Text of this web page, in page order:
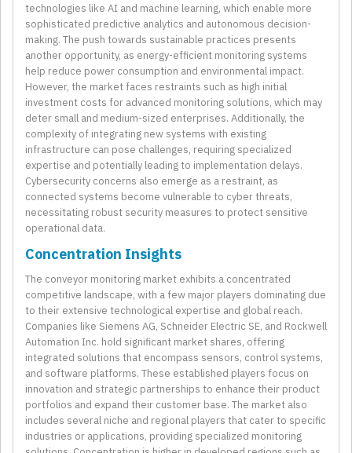
technologies like AI and machine learning, which enable more
sophisticated predictive analytics and autonomous decision-
making. The push towards sustainable practices presents
another opportunity, as energy-efficient monitoring systems
help reduce power consumption and environmental impact.
However, the market faces restraints such as high initial
investment costs for advanced monitoring solutions, which may
deter small and medium-sized enterprises. Additionally, the
complexity of integrating new systems with existing
infrastructure can pose challenges, requiring specialized
expertise and potentially leading to implementation delays.
Cybersecurity concerns also emerge as a restraint, as
connected systems become vulnerable to cyber threats,
necessitating robust security measures to protect sensitive
operational data.
Concentration Insights
The conveyor monitoring market exhibits a concentrated
competitive landscape, with a few major players dominating due
to their extensive technological expertise and global reach.
Companies like Siemens AG, Schneider Electric SE, and Rockwell
Automation Inc. hold significant market shares, offering
integrated solutions that encompass sensors, control systems,
and software platforms. These established players focus on
innovation and strategic partnerships to enhance their product
portfolios and expand their customer base. The market also
includes several niche and regional players that cater to specific
industries or applications, providing specialized monitoring